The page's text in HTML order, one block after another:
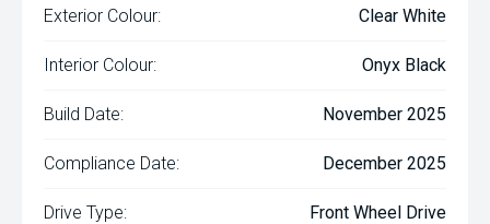
Exterior Colour: Clear White
Interior Colour: Onyx Black
Build Date: November 2025
Compliance Date: December 2025
Drive Type: Front Wheel Drive